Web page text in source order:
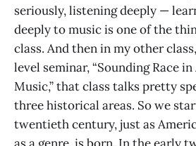
seriously, listening deeply —
deeply to music is one of the
class. And then in my other
level seminar, “Sounding Race
Music,” that class talks pretty
three historical areas. So we
twentieth century, just as